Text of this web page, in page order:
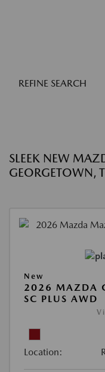
REFINE SEARCH
SLEEK NEW
GEORGETOWN,
New
2026 MAZDA
SC PLUS AWD
Location: